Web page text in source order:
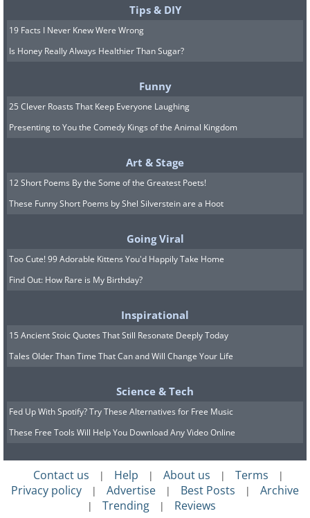
spot, an enormous
anticyclonic storm.
8. Giant storms surround
Jupiter’s North Pole in this
Tips & DIY
19 Facts I Never Knew Were Wrong
Is Honey Really Always Healthier Than Sugar?
Funny
25 Clever Roasts That Keep Everyone Laughing
Presenting to You the Comedy Kings of the Animal Kingdom
Art & Stage
12 Short Poems By the Some of the Greatest Poets!
These Funny Short Poems by Shel Silverstein are a Hoot
Going Viral
Too Cute! 99 Adorable Kittens You'd Happily Take Home
Find Out: How Rare is My Birthday?
Inspirational
15 Ancient Stoic Quotes That Still Resonate Deeply Today
Tales Older Than Time That Can and Will Change Your Life
Science & Tech
Fed Up With Spotify? Try These Alternatives for Free Music
These Free Tools Will Help You Download Any Video Online
Contact us | Help | About us | Terms |
Privacy policy | Advertise | Best Posts | Archive
| Trending | Reviews